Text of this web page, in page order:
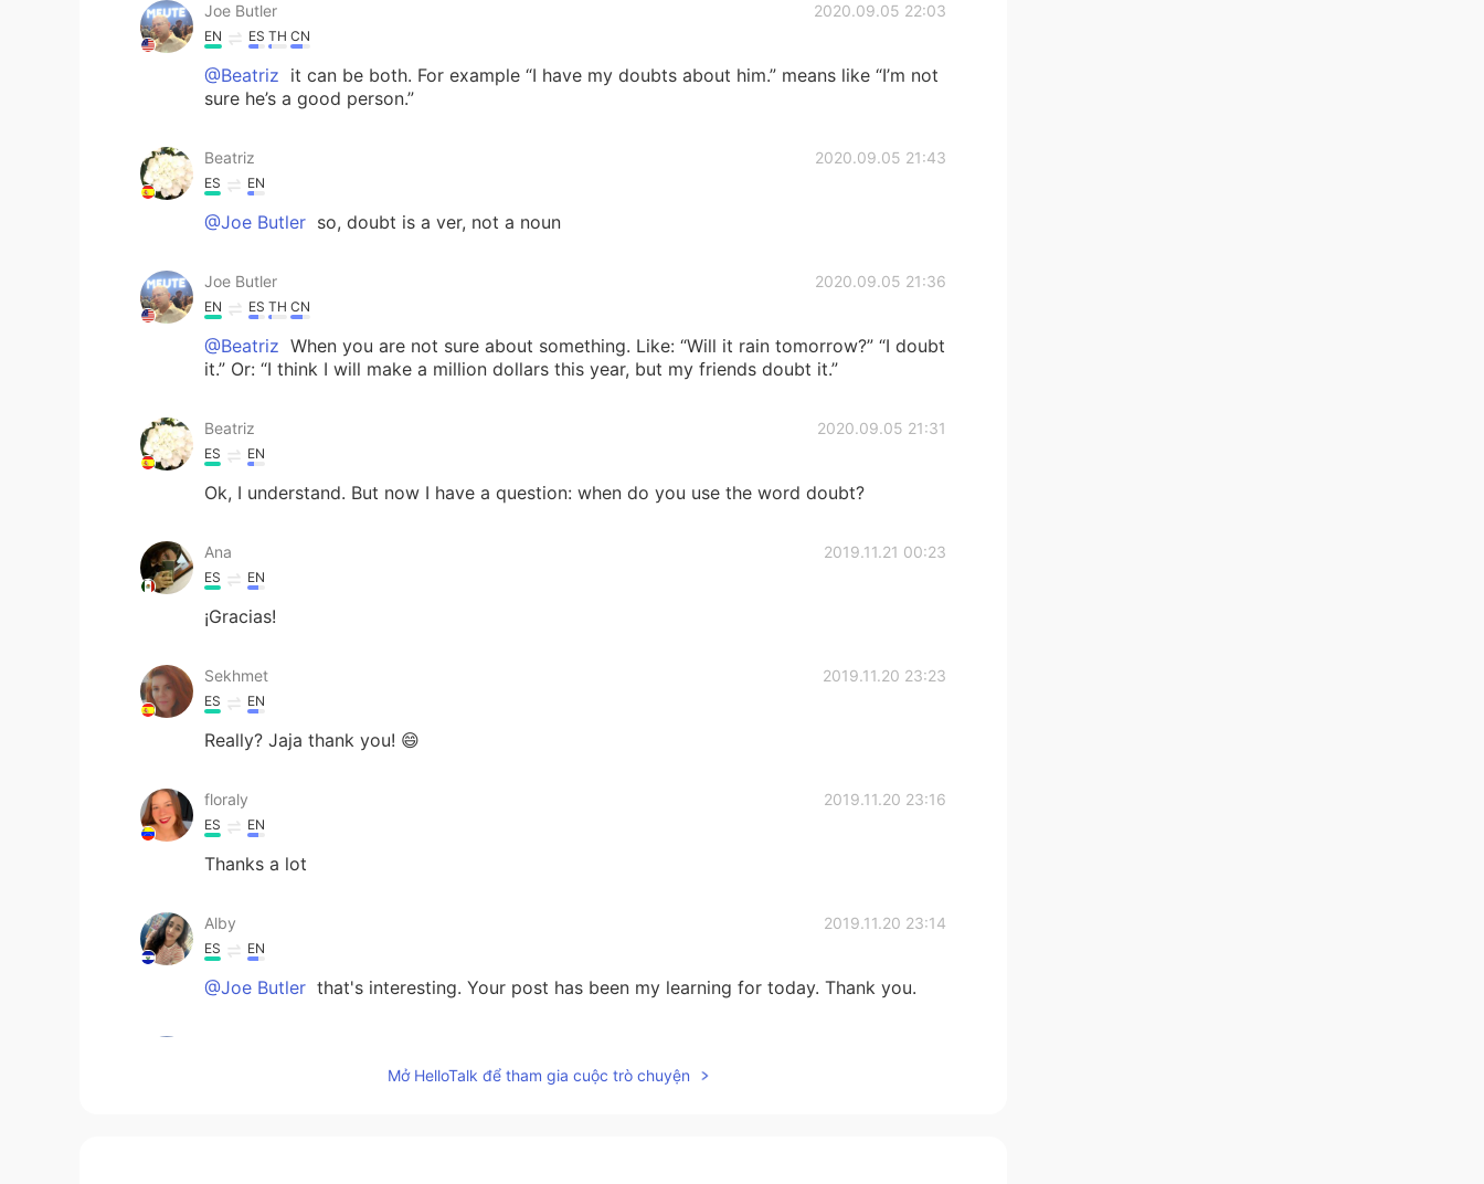
Joe Butler 2020.09.05 22:03
EN ES TH CN
@Beatriz it can be both. For example “I have my doubts about him.” means like “I’m not
sure he’s a good person.”
Beatriz 2020.09.05 21:43
ES EN
@Joe Butler so, doubt is a ver, not a noun
Joe Butler 2020.09.05 21:36
EN ES TH CN
@Beatriz When you are not sure about something. Like: “Will it rain tomorrow?” “I doubt
it.” Or: “I think I will make a million dollars this year, but my friends doubt it.”
Beatriz 2020.09.05 21:31
ES EN
Ok, I understand. But now I have a question: when do you use the word doubt?
Ana 2019.11.21 00:23
ES EN
¡Gracias!
Sekhmet 2019.11.20 23:23
ES EN
Really? Jaja thank you! 😄
floraly 2019.11.20 23:16
ES EN
Thanks a lot
Alby 2019.11.20 23:14
ES EN
@Joe Butler that's interesting. Your post has been my learning for today. Thank you.
Mở HelloTalk để tham gia cuộc trò chuyện